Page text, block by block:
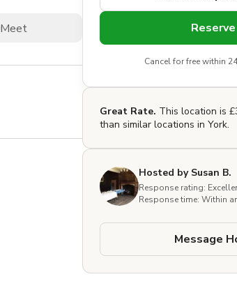
Meet Reserve
Cancel for free within
Great Rate. This location is
than similar locations in York.
Hosted by Susan B.
Response rating:
Response time: Within
Message